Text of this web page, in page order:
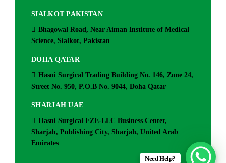
SIALKOT PAKISTAN
Bhagowal Road, Near Aiman Institute of Medical
Science, Sialkot, Pakistan
DOHA QATAR
Hasni Surgical Trading Building No. 146, Zone 24,
Street No. 950, P.O.B No. 9044, Doha Qatar
SHARJAH UAE
Hasni Surgical FZE-LLC Business Center,
Sharjah, Publishing City, Sharjah, United Arab
Emirates
Need Help?